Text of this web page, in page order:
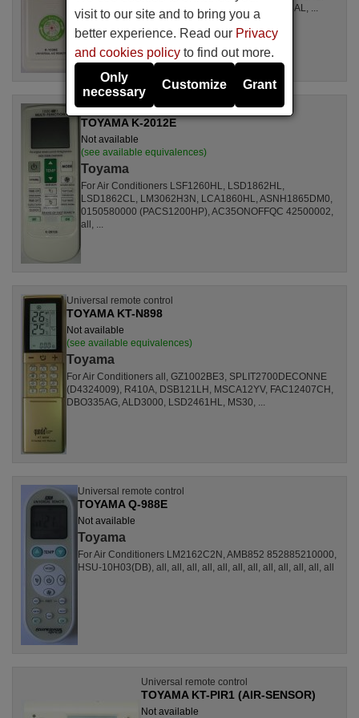
LSL1261RL, LSL1262HL, LSL1262PL, LSL1264AL, ...
Universal remote control
TOYAMA K-2012E
Not available
(see available equivalences)
Toyama
For Air Conditioners LSF1260HL, LSD1862HL,
LSD1862CL, LM3062H3N, LCA1860HL, ASNH1865DM0,
0150580000 (PACS1200HP), AC35ONOFFQC 42500002,
all, ...
Universal remote control
TOYAMA KT-N898
Not available
(see available equivalences)
Toyama
For Air Conditioners all, GZ1002BE3, SPLIT2700DECONNE
(D4324009), R410A, DSB121LH, MSCA12YV, FAC12407CH,
DBO335AG, ALD3000, LSD2461HL, MS30, ...
Universal remote control
TOYAMA Q-988E
Not available
Toyama
For Air Conditioners LM2162C2N, AMB852 852885210000,
HSU-10H03(DB), all, all, all, all, all, all, all, all, all, all, all, all
Universal remote control
TOYAMA KT-PIR1 (AIR-SENSOR)
Not available
visit to our site and to bring you a
better experience. Read our Privacy
and cookies policy to find out more.
Only
necessary
Customize Grant